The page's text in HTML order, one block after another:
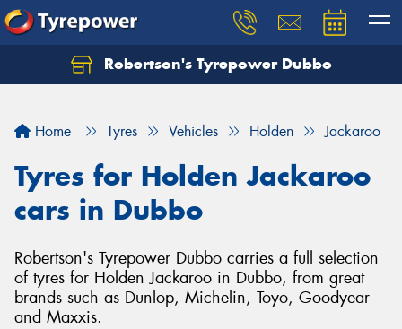
Robertson's Tyrepower Dubbo
Home Tyres Vehicles Holden Jackaroo
Tyres for Holden Jackaroo
cars in Dubbo
Robertson's Tyrepower Dubbo carries a full selection
of tyres for Holden Jackaroo in Dubbo, from great
brands such as Dunlop, Michelin, Toyo, Goodyear
and Maxxis.
Let us know what you need, and our team will
Your details